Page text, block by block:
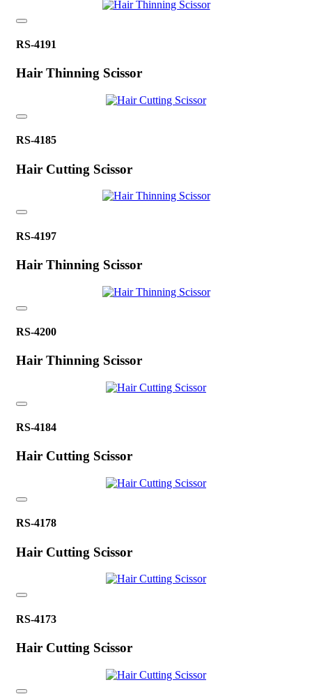
RS-4191
Hair Thinning Scissor
RS-4185
Hair Cutting Scissor
RS-4197
Hair Thinning Scissor
RS-4200
Hair Thinning Scissor
RS-4184
Hair Cutting Scissor
RS-4178
Hair Cutting Scissor
RS-4173
Hair Cutting Scissor